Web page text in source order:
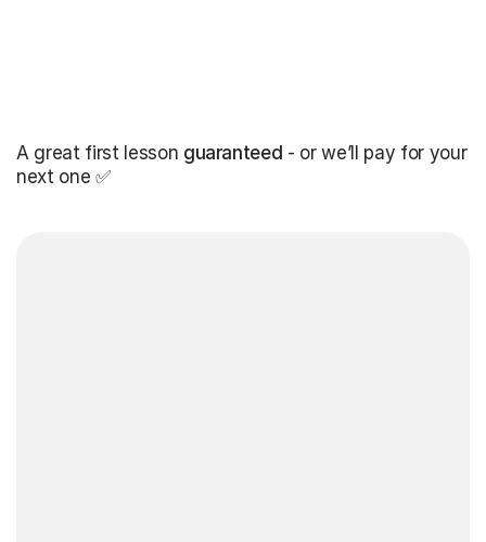
A great first lesson guaranteed - or we’ll pay for your
next one ✅